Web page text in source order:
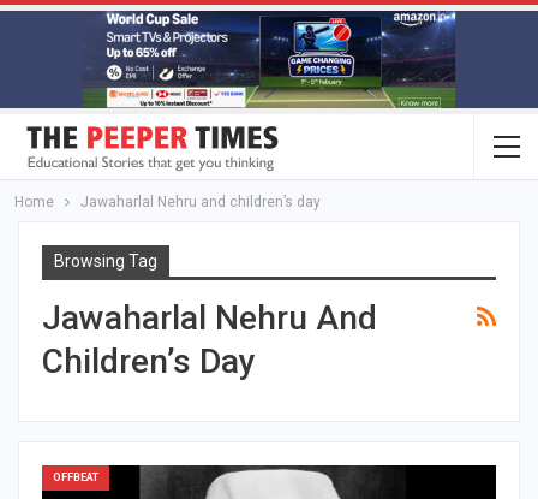
Home Jawaharlal Nehru and children’s day
Browsing Tag
Jawaharlal Nehru And
Children’s Day
OFFBEAT